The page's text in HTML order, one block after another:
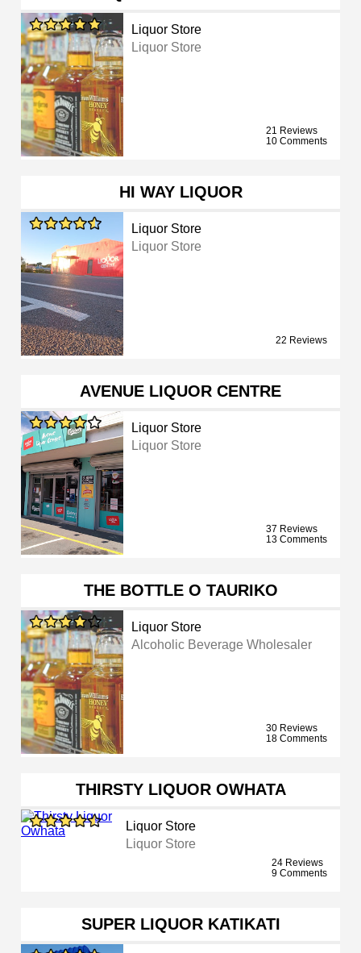
Liquor Store
Liquor Store
21 Reviews
10 Comments
HI WAY LIQUOR
Liquor Store
Liquor Store
22 Reviews
AVENUE LIQUOR CENTRE
Liquor Store
Liquor Store
37 Reviews
13 Comments
THE BOTTLE O TAURIKO
Liquor Store
Alcoholic Beverage Wholesaler
30 Reviews
18 Comments
THIRSTY LIQUOR OWHATA
Liquor Store
Liquor Store
24 Reviews
9 Comments
SUPER LIQUOR KATIKATI